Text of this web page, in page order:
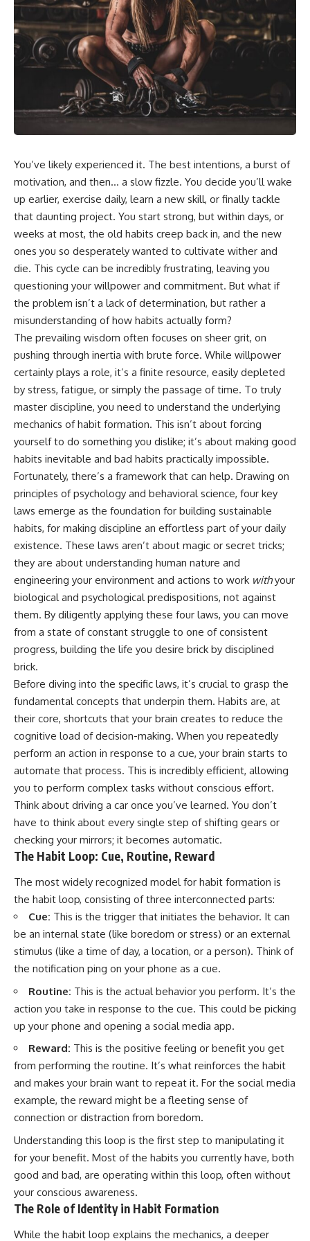
In this video, you'll learn how
the **Default Mode Network
(DMN)** helps explain
**overthinking, rumination,
racing thoughts, anxiety, and
why rest can sometimes feel
more exhausting than being
## Chapters
3:15 Why You Can't Relax Even
When Nothing Is Wrong
Easier Than Resting
10:10 The Default Mode Network
Explained (Why You Overthink)
13:25 Reflection vs. Rumination:
What's the Difference?
16:50 Why Your Phone and
Comforting
20:15 Why Silence Can Feel
Unsafe (Even When You're Safe)
23:30 Why Your Brain Is Trying to
Protect You
27:44 How to Stop Blaming
Yourself for Overthinking
## In This Video
🧠 Why your mind gets loud
when the room gets quiet
😴 Why relaxing can feel
harder than working all day
🔁 The difference between
healthy reflection and
rumination
📵 Why you instinctively reach
for your phone when you're
alone
🌙 Why your brain keeps
replaying conversations and
imagining future problems
💙 Why an active mind isn't
proof you're broken
## Who This Video Is For
This video is for anyone who
experiences:
• Overthinking at night
• Racing thoughts before bed
• Anxiety during quiet moments
• Constant mental replay of
conversations
• Rumination and self-criticism
• Feeling mentally exhausted
despite doing "nothing"
• Difficulty relaxing even when
life is calm
If you've ever asked:
* Why won't my mind shut off?
* Why do I overthink everything?
anxious?
* Why do I replay conversations
for hours?
...this video was made for you.
You'll discover why the brain
naturally turns inward when
external demands disappear,
how the Default Mode Network
contributes to self-reflection
and mental simulation, why
and how understanding these
5:30 Why Fear of Rejection
Feels Better Than Uncertainty
8:15 The Social Threat Scanner
and Rejection Sensitivity
11:20 Why You Constantly Read
Other People's Moods
14:50 When Your Inner Critic
Speaks Through Other People
17:35 How Overthinking Creates
Social Anxiety
People Are Mad at You
25:27 Why One Blank Face
Doesn't Define Your Worth
If that sounds familiar, you're not
alone.
This documentary explores why
your mind can turn an
certainty that someone is
disappointed, angry, or silently
judging you. You'll discover why
uncertainty feels so
uncomfortable, why your brain
tries to fill in the blanks, and
how the fear of rejection can
quietly shape your
relationships, confidence, and
peace of mind.
Rather than offering quick fixes
or telling you to "stop
overthinking," this video
explains why these patterns
make sense in the first place.
Understanding the mechanism
behind them can make them
feel less frightening—and help
you stop treating every neutral
moment like a verdict on your
worth.
Whether you struggle with
social anxiety, reassurance
seeking, or replaying
conversations long after they've
understand what your mind is
emotional peace begins with
understanding, not self-
criticism.
**If this video resonated with
you, watch next:**
📺
**https://youtu.be/D6qJHNgcLF
Subscribe for more long-form
psychology documentaries that
help thoughtful overthinkers
understand themselves with
more clarity, compassion, and
peace.
pluggedPsychology?
sub_confirmation=1
believing someone was upset
with you, only to find out nothing
Share your experience in the
comments. Chances are,
someone else has lived that
exact moment too.
#FearOfRejection
#PeoplePleasing #Rumination
#Anxiety #Psychology
#MentalHealth
#SelfAwareness
#RejectionSensitivity
#PsychologyDocumentary
You’ve likely experienced it. The best intentions, a burst of
motivation, and then… a slow fizzle. You decide you’ll wake
up earlier, exercise daily, learn a new skill, or finally tackle
that daunting project. You start strong, but within days, or
weeks at most, the old habits creep back in, and the new
ones you so desperately wanted to cultivate wither and
die. This cycle can be incredibly frustrating, leaving you
questioning your willpower and commitment. But what if
the problem isn’t a lack of determination, but rather a
misunderstanding of how habits actually form?
The prevailing wisdom often focuses on sheer grit, on
pushing through inertia with brute force. While willpower
certainly plays a role, it’s a finite resource, easily depleted
by stress, fatigue, or simply the passage of time. To truly
master discipline, you need to understand the underlying
mechanics of habit formation. This isn’t about forcing
yourself to do something you dislike; it’s about making good
habits inevitable and bad habits practically impossible.
Fortunately, there’s a framework that can help. Drawing on
principles of psychology and behavioral science, four key
laws emerge as the foundation for building sustainable
habits, for making discipline an effortless part of your daily
existence. These laws aren’t about magic or secret tricks;
they are about understanding human nature and
engineering your environment and actions to work withyour
biological and psychological predispositions, not against
them. By diligently applying these four laws, you can move
from a state of constant struggle to one of consistent
progress, building the life you desire brick by disciplined
brick.
Before diving into the specific laws, it’s crucial to grasp the
fundamental concepts that underpin them. Habits are, at
their core, shortcuts that your brain creates to reduce the
cognitive load of decision-making. When you repeatedly
perform an action in response to a cue, your brain starts to
automate that process. This is incredibly efficient, allowing
you to perform complex tasks without conscious effort.
Think about driving a car once you’ve learned. You don’t
have to think about every single step of shifting gears or
checking your mirrors; it becomes automatic.
The Habit Loop: Cue, Routine, Reward
The most widely recognized model for habit formation is
the habit loop, consisting of three interconnected parts:
Cue: This is the trigger that initiates the behavior. It can
be an internal state (like boredom or stress) or an external
stimulus (like a time of day, a location, or a person). Think of
the notification ping on your phone as a cue.
Routine: This is the actual behavior you perform. It’s the
action you take in response to the cue. This could be picking
up your phone and opening a social media app.
Reward: This is the positive feeling or benefit you get
from performing the routine. It’s what reinforces the habit
and makes your brain want to repeat it. For the social media
example, the reward might be a fleeting sense of
connection or distraction from boredom.
Understanding this loop is the first step to manipulating it
for your benefit. Most of the habits you currently have, both
good and bad, are operating within this loop, often without
your conscious awareness.
The Role of Identity in Habit Formation
While the habit loop explains the mechanics, a deeper